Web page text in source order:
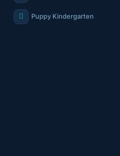
Puppy Kindergarten